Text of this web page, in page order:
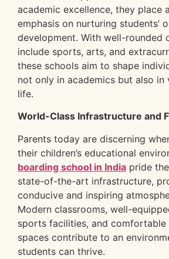
academic excellence, they place
emphasis on nurturing students’
development. With well-rounded
include sports, arts, and
these schools aim to shape
not only in academics but also
life.
World-Class Infrastructure and
Parents today are discerning
their children’s educational
boarding school in India pride
state-of-the-art infrastructure,
conducive and inspiring
Modern classrooms, well-
sports facilities, and comfortable
spaces contribute to an
students can thrive.